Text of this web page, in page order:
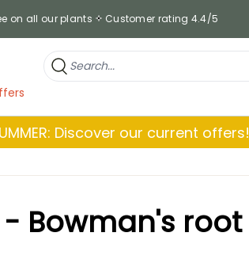
on all our plants Customer rating 4.4/5
SUMMER: Discover our current offers!
Bowman's root